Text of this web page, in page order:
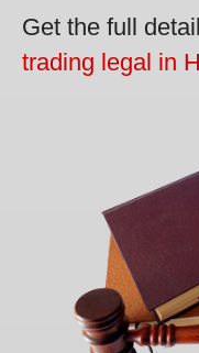
Get the full
trading legal in